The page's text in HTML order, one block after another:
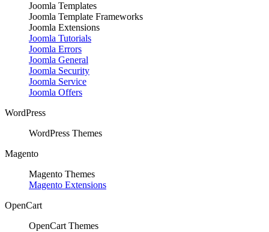
Joomla Templates
Joomla Template Frameworks
Joomla Extensions
Joomla Tutorials
Joomla Errors
Joomla General
Joomla Security
Joomla Service
Joomla Offers
WordPress
WordPress Themes
Magento
Magento Themes
Magento Extensions
OpenCart
OpenCart Themes